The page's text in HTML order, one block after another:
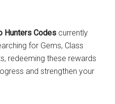
Hunters Codes currently
for Gems, Class
redeeming these rewards
and strengthen your